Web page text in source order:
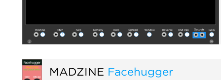
MADZINE Facehugger